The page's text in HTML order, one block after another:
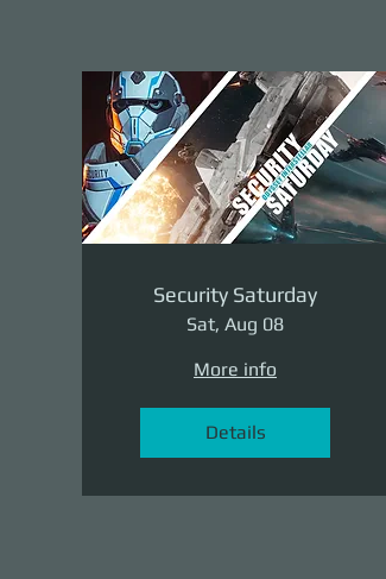
Security Saturday
Sat, Aug 08
More info
Details